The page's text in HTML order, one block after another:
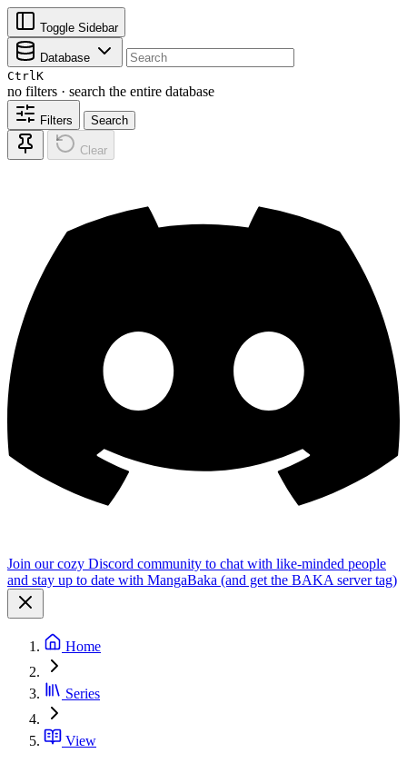
Toggle Sidebar
Database
CtrlK
no filters · search the entire database
Filters Search
Clear
Join our cozy Discord community to chat with like-minded people
and stay up to date with MangaBaka (and get the BAKA server tag)
Home
Series
View